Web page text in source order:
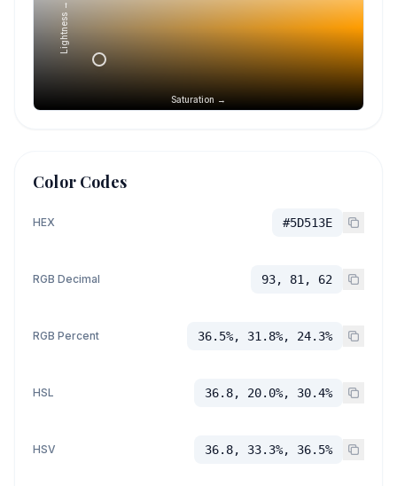
Saturation →
Lightness →
Color Codes
HEX #5D513E
RGB Decimal 93, 81, 62
RGB Percent 36.5%, 31.8%, 24.3%
HSL 36.8, 20.0%, 30.4%
HSV 36.8, 33.3%, 36.5%